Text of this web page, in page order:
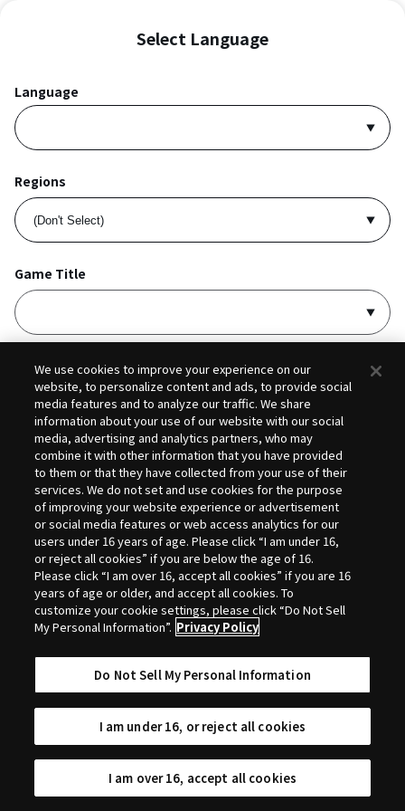
Select Language
Language
Regions
Game Title
I acceptPrivacy PolicyandTerms of Service
Selection
We use cookies to improve your experience on our
website, to personalize content and ads, to provide social
media features and to analyze our traffic. We share
information about your use of our website with our social
media, advertising and analytics partners, who may
combine it with other information that you have provided
to them or that they have collected from your use of their
services. We do not set and use cookies for the purpose
of improving your website experience or advertisement
or social media features or web access analytics for our
users under 16 years of age. Please click “I am under 16,
or reject all cookies” if you are below the age of 16.
Please click “I am over 16, accept all cookies” if you are 16
years of age or older, and accept all cookies. To
customize your cookie settings, please click “Do Not Sell
My Personal Information”. Privacy Policy
Do Not Sell My Personal Information
I am under 16, or reject all cookies
I am over 16, accept all cookies